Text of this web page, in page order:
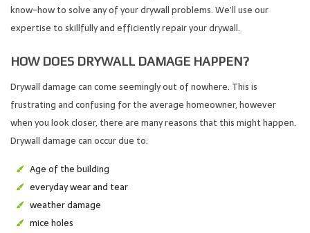
know-how to solve any of your drywall problems. We’ll use our
expertise to skillfully and efficiently repair your drywall.
HOW DOES DRYWALL DAMAGE HAPPEN?
Drywall damage can come seemingly out of nowhere. This is
frustrating and confusing for the average homeowner, however
when you look closer, there are many reasons that this might happen.
Drywall damage can occur due to:
Age of the building
everyday wear and tear
weather damage
mice holes